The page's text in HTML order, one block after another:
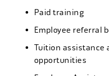
Paid training
Employee referral
Tuition assistance
opportunities